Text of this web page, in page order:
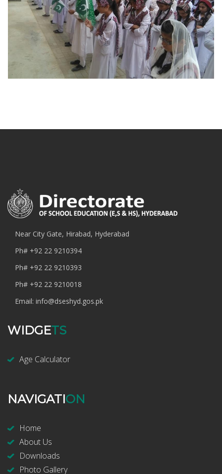
Near City Gate, Hirabad, Hyderabad
Ph# +92 22 9210394
Ph# +92 22 9210393
Ph# +92 22 9210018
Email: info@dseshyd.gos.pk
WIDGETS
Age Calculator
NAVIGATION
Home
About Us
Downloads
Photo Gallery